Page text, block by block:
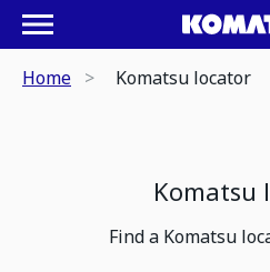
Home Komatsu locator
Komatsu
Find a Komatsu